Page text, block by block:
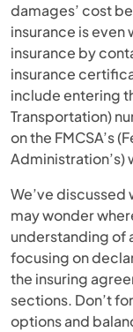
damages’ cost
insurance is even
insurance by
insurance
include entering
Transportation)
on the FMCSA’s
Administration’s)
We’ve discussed
may wonder
understanding of
focusing on
the insuring
sections. Don’t
options and